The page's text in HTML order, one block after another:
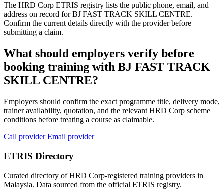
The HRD Corp ETRIS registry lists the public phone, email, and
address on record for BJ FAST TRACK SKILL CENTRE.
Confirm the current details directly with the provider before
submitting a claim.
What should employers verify before
booking training with BJ FAST TRACK
SKILL CENTRE?
Employers should confirm the exact programme title, delivery mode,
trainer availability, quotation, and the relevant HRD Corp scheme
conditions before treating a course as claimable.
Call providerEmail provider
ETRIS Directory
Curated directory of HRD Corp-registered training providers in
Malaysia. Data sourced from the official ETRIS registry.